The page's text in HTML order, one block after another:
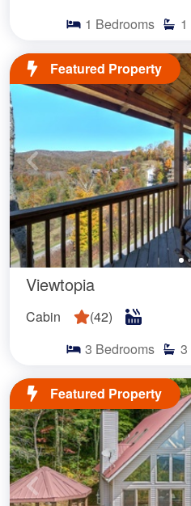
1 Bedrooms 1
Featured Property
Viewtopia
Cabin (42)
3 Bedrooms 3
Featured Property